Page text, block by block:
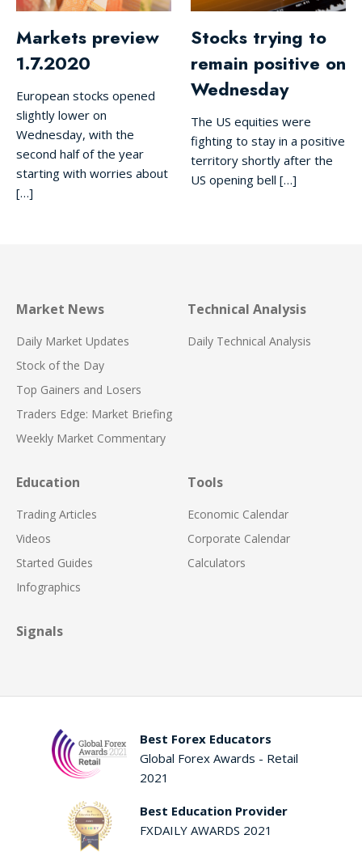
Markets preview
1.7.2020
European stocks opened
slightly lower on
Wednesday, with the
second half of the year
starting with worries about
[…]
Stocks trying to
remain positive on
Wednesday
The US equities were
fighting to stay in a positive
territory shortly after the
US opening bell […]
Market News
Daily Market Updates
Stock of the Day
Top Gainers and Losers
Traders Edge: Market Briefing
Weekly Market Commentary
Technical Analysis
Daily Technical Analysis
Education
Trading Articles
Videos
Started Guides
Infographics
Tools
Economic Calendar
Corporate Calendar
Calculators
Signals
Best Forex Educators
Global Forex Awards - Retail
2021
Best Education Provider
FXDAILY AWARDS 2021